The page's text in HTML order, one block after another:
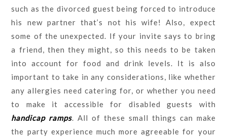
such as the divorced guest being forced to introduce
his new partner that’s not his wife! Also, expect
some of the unexpected. If your invite says to bring
a friend, then they might, so this needs to be taken
into account for food and drink levels. It is also
important to take in any considerations, like whether
any allergies need catering for, or whether you need
to make it accessible for disabled guests with
handicap ramps. All of these small things can make
the party experience much more agreeable for your